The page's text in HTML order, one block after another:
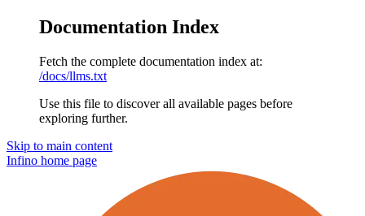
Documentation Index
Fetch the complete documentation index at:
/docs/llms.txt
Use this file to discover all available pages before
exploring further.
Skip to main content
Infino home page